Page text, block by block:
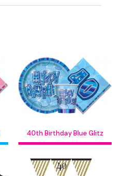
40th Birthday Blue Glitz